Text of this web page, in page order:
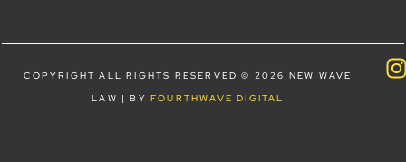
COPYRIGHT ALL RIGHTS RESERVED © 2026 NEW WAVE
LAW | BY FOURTHWAVE DIGITAL